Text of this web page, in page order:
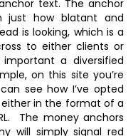
text. The anchor
just how blatant and
is looking, which is a
to either clients or
a diversified
on this site you’re
see how I’ve opted
in the format of a
The money anchors
will simply signal red